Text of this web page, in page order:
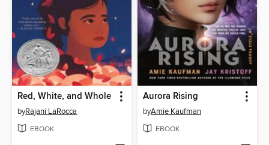
Red, White, and Whole
byRajani LaRocca
EBOOK
Aurora Rising
byAmie Kaufman
EBOOK